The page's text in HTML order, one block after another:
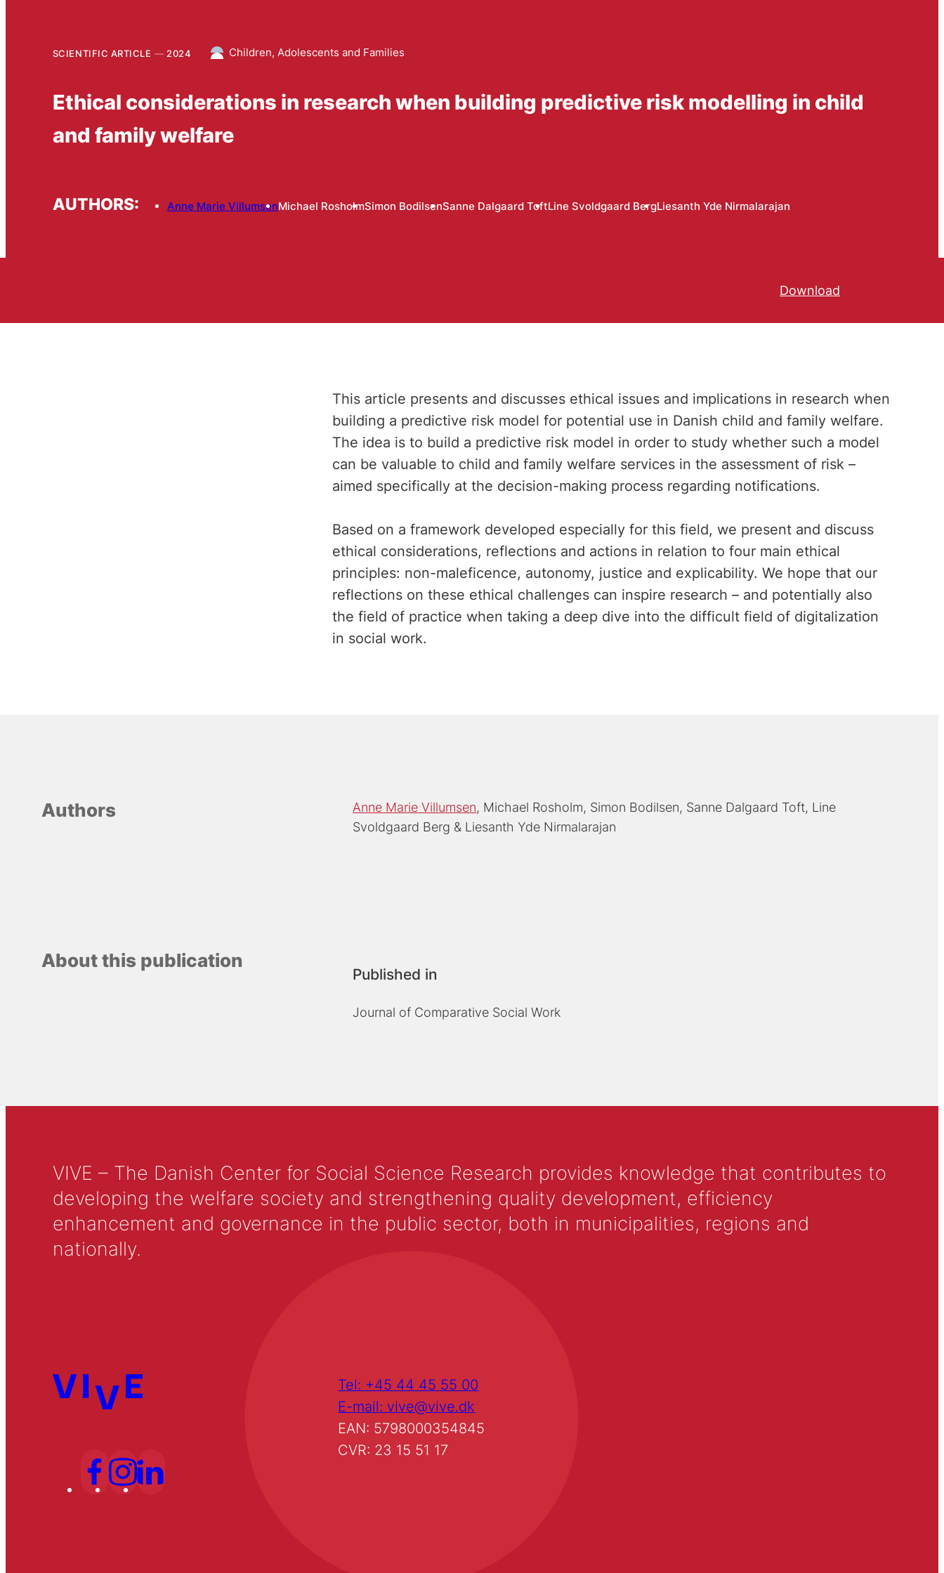
SCIENTIFIC ARTICLE 2024 Children, Adolescents and Families
Ethical considerations in research when building predictive risk modelling in child
and family welfare
AUTHORS: Anne Marie VillumsenMichael RosholmSimon BodilsenSanne Dalgaard ToftLine Svoldgaard BergLiesanth Yde Nirmalarajan
Download
This article presents and discusses ethical issues and implications in research when
building a predictive risk model for potential use in Danish child and family welfare.
The idea is to build a predictive risk model in order to study whether such a model
can be valuable to child and family welfare services in the assessment of risk –
aimed specifically at the decision-making process regarding notifications.
Based on a framework developed especially for this field, we present and discuss
ethical considerations, reflections and actions in relation to four main ethical
principles: non-maleficence, autonomy, justice and explicability. We hope that our
reflections on these ethical challenges can inspire research – and potentially also
the field of practice when taking a deep dive into the difficult field of digitalization
in social work.
Authors Anne Marie Villumsen Michael Rosholm Simon Bodilsen Sanne Dalgaard Toft Line
Svoldgaard Berg
Liesanth Yde Nirmalarajan
About this publication
Published in
Journal of Comparative Social Work
VIVE – The Danish Center for Social Science Research provides knowledge that contributes to
developing the welfare society and strengthening quality development, efficiency
enhancement and governance in the public sector, both in municipalities, regions and
nationally.
Tel: +45 44 45 55 00
E-mail: vive@vive.dk
EAN: 5798000354845
CVR: 23 15 51 17